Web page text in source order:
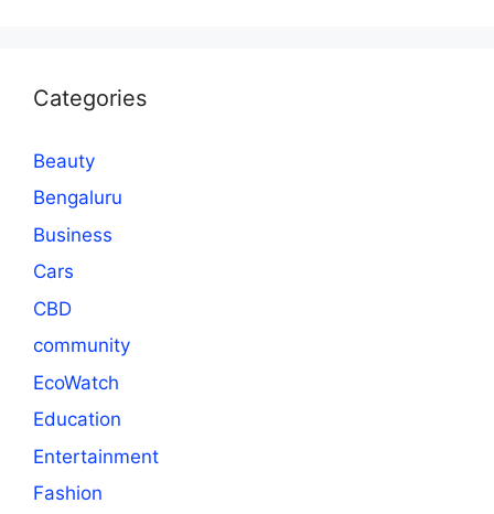
Categories
Beauty
Bengaluru
Business
Cars
CBD
community
EcoWatch
Education
Entertainment
Fashion